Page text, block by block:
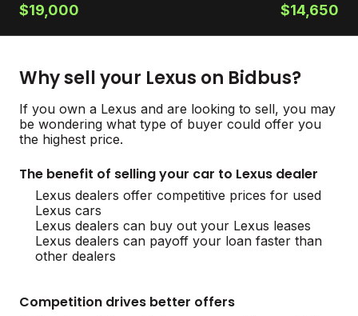
$19,000 $14,650
Why sell your Lexus on Bidbus?
If you own a Lexus and are looking to sell, you may
be wondering what type of buyer could offer you
the highest price.
The benefit of selling your car to Lexus dealer
Lexus dealers offer competitive prices for used
Lexus cars
Lexus dealers can buy out your Lexus leases
Lexus dealers can payoff your loan faster than
other dealers
Competition drives better offers